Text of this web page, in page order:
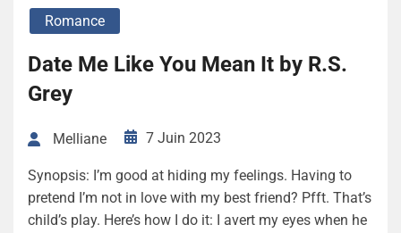
Romance
Date Me Like You Mean It by R.S.
Grey
Melliane 7 Juin 2023
Synopsis: I’m good at hiding my feelings. Having to
pretend I’m not in love with my best friend? Pfft. That’s
child’s play. Here’s how I do it: I avert my eyes when he